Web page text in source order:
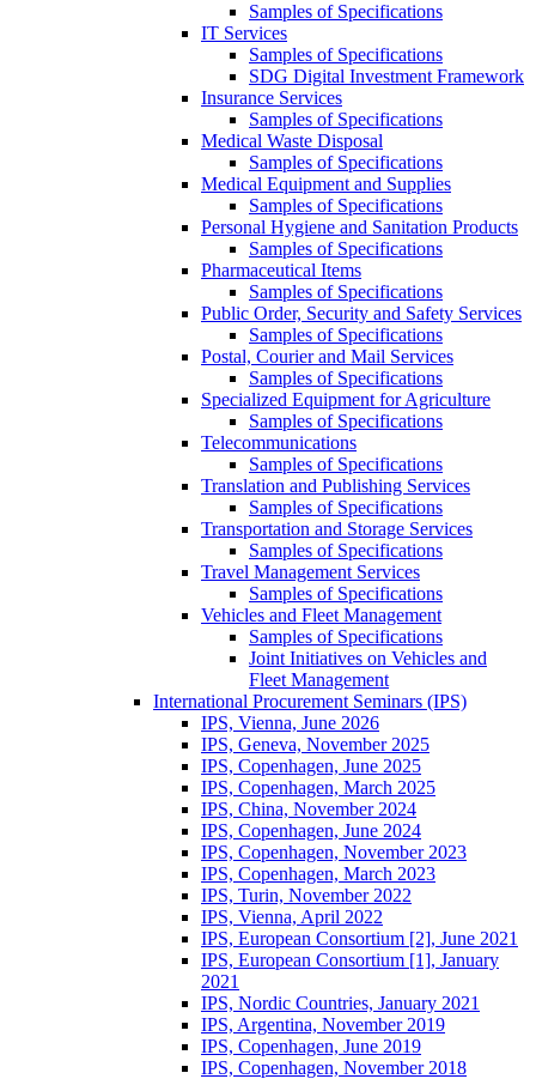
Samples of Specifications
IT Services
Samples of Specifications
SDG Digital Investment Framework
Insurance Services
Samples of Specifications
Medical Waste Disposal
Samples of Specifications
Medical Equipment and Supplies
Samples of Specifications
Personal Hygiene and Sanitation Products
Samples of Specifications
Pharmaceutical Items
Samples of Specifications
Public Order, Security and Safety Services
Samples of Specifications
Postal, Courier and Mail Services
Samples of Specifications
Specialized Equipment for Agriculture
Samples of Specifications
Telecommunications
Samples of Specifications
Translation and Publishing Services
Samples of Specifications
Transportation and Storage Services
Samples of Specifications
Travel Management Services
Samples of Specifications
Vehicles and Fleet Management
Samples of Specifications
Joint Initiatives on Vehicles and
Fleet Management
International Procurement Seminars (IPS)
IPS, Vienna, June 2026
IPS, Geneva, November 2025
IPS, Copenhagen, June 2025
IPS, Copenhagen, March 2025
IPS, China, November 2024
IPS, Copenhagen, June 2024
IPS, Copenhagen, November 2023
IPS, Copenhagen, March 2023
IPS, Turin, November 2022
IPS, Vienna, April 2022
IPS, European Consortium [2], June 2021
IPS, European Consortium [1], January
2021
IPS, Nordic Countries, January 2021
IPS, Argentina, November 2019
IPS, Copenhagen, June 2019
IPS, Copenhagen, November 2018